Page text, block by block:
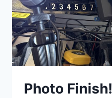
Photo Finish!